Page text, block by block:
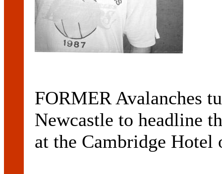
FORMER Avalanches
Newcastle to headline
at the Cambridge Hotel